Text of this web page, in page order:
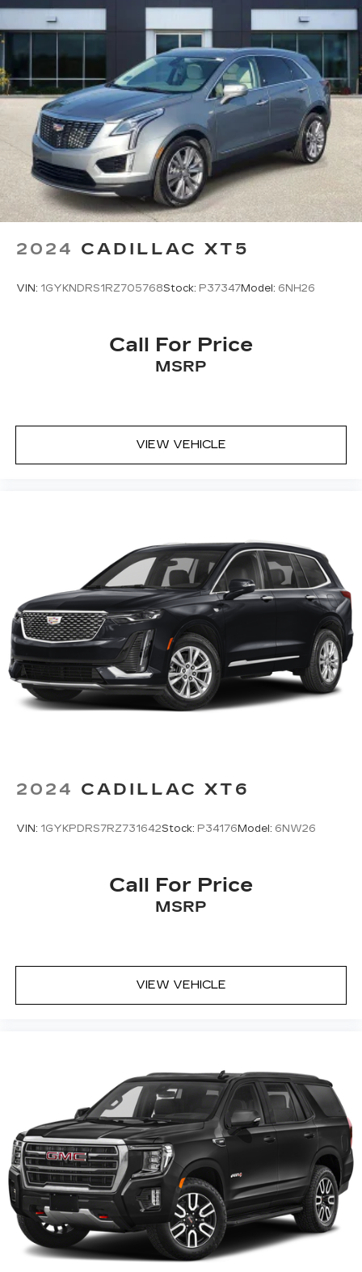
2024 CADILLAC XT5
VIN: 1GYKNDRS1RZ705768Stock: P37347Model: 6NH26
Call For Price
MSRP
VIEW VEHICLE
2024 CADILLAC XT6
VIN: 1GYKPDRS7RZ731642Stock: P34176Model: 6NW26
Call For Price
MSRP
VIEW VEHICLE